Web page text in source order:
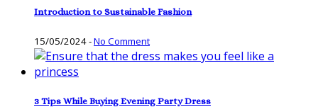
Introduction to Sustainable Fashion
15/05/2024-No Comment
3 Tips While Buying Evening Party Dress